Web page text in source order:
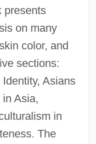
presents
on many
color, and
sections:
Asians
Asia,
in
The